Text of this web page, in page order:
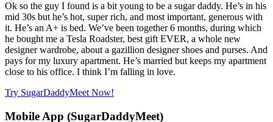
Ok so the guy I found is a bit young to be a sugar daddy. He’s in his
mid 30s but he’s hot, super rich, and most important, generous with
it. He’s an A+ is bed. We’ve been together 6 months, during which
he bought me a Tesla Roadster, best gift EVER, a whole new
designer wardrobe, about a gazillion designer shoes and purses. And
pays for my luxury apartment. He’s married but keeps my apartment
close to his office. I think I’m falling in love.
Try SugarDaddyMeet Now!
Mobile App (SugarDaddyMeet)